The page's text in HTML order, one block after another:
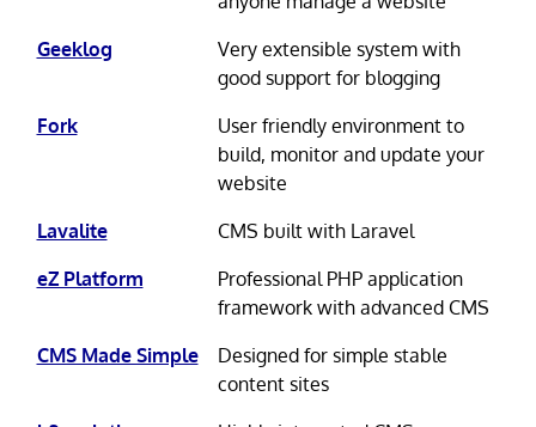
Geeklog
Very extensible system with
good support for blogging
Fork
User friendly environment to
build, monitor and update your
website
Lavalite
CMS built with Laravel
eZ Platform
Professional PHP application
framework with advanced CMS
CMS Made Simple
Designed for simple stable
content sites